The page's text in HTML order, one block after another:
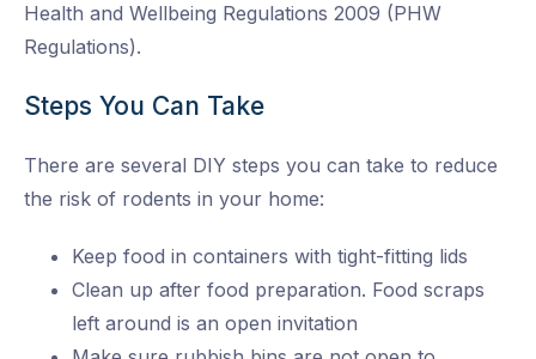
Health and Wellbeing Regulations 2009 (PHW
Regulations).
Steps You Can Take
There are several DIY steps you can take to reduce
the risk of rodents in your home:
Keep food in containers with tight-fitting lids
Clean up after food preparation. Food scraps
left around is an open invitation